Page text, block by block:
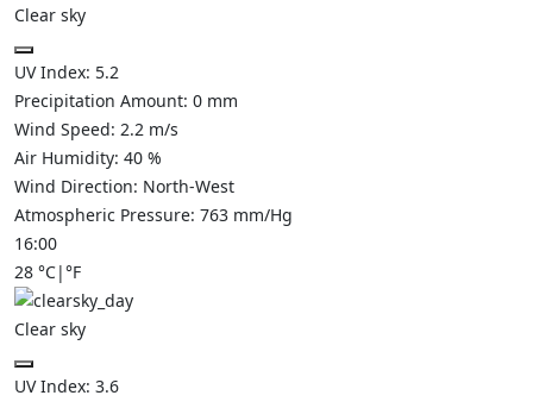
Clear sky
UV Index: 5.2
Precipitation Amount: 0 mm
Wind Speed: 2.2 m/s
Air Humidity: 40 %
Wind Direction: North-West
Atmospheric Pressure: 763 mm/Hg
16:00
28 °C|°F
Clear sky
UV Index: 3.6